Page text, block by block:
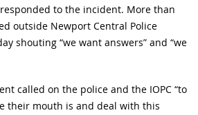
to the incident. More than
outside Newport Central Police
shouting “we want answers” and “we
called on the police and the IOPC “to
their mouth is and deal with this